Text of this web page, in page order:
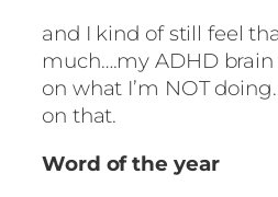
and I kind of still feel
much….my ADHD brain
on what I’m NOT
on that.
Word of the year